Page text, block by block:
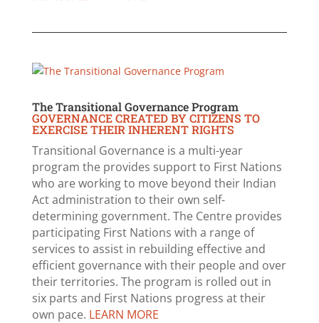
The Transitional Governance Program
GOVERNANCE CREATED BY CITIZENS TO
EXERCISE THEIR INHERENT RIGHTS
Transitional Governance is a multi-year
program the provides support to First Nations
who are working to move beyond their Indian
Act administration to their own self-
determining government. The Centre provides
participating First Nations with a range of
services to assist in rebuilding effective and
efficient governance with their people and over
their territories. The program is rolled out in
six parts and First Nations progress at their
own pace. LEARN MORE